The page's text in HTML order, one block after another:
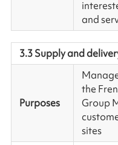
and
3.3 Supply and
Purposes
the
Group
sites